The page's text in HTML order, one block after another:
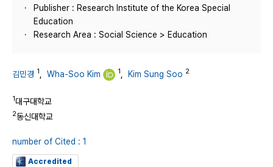
Publisher : Research Institute of the Korea Special
Education
Research Area : Social Science > Education
김민경 1 Wha-Soo Kim 1 Kim Sung Soo 2
1대구대학교
2동신대학교
number of Cited : 1
Accredited